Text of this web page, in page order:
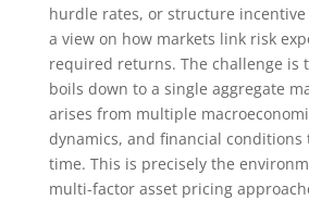
hurdle rates, or structure
a view on how markets link risk
required returns. The challenge is
boils down to a single aggregate
arises from multiple
dynamics, and financial
time. This is precisely the
multi-factor asset pricing